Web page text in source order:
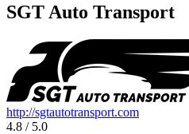
SGT Auto Transport
http://sgtautotransport.com
4.8 / 5.0